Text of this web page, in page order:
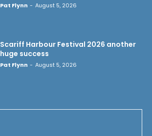
Pat Flynn - August 5, 2026
Scariff Harbour Festival 2026 another
huge success
Pat Flynn - August 5, 2026